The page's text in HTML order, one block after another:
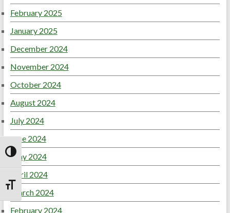
Toggle High Contrast
Toggle Font size
February 2025
January 2025
December 2024
November 2024
October 2024
August 2024
July 2024
June 2024
May 2024
April 2024
March 2024
February 2024